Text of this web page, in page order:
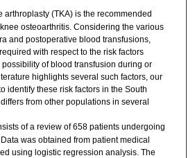
arthroplasty (TKA) is the recommended
osteoarthritis. Considering the various
and postoperative blood transfusions,
with respect to the risk factors
of blood transfusion during or
highlights several such factors, our
identify these risk factors in the South
from other populations in several
of a review of 658 patients undergoing
was obtained from patient medical
using logistic regression analysis. The